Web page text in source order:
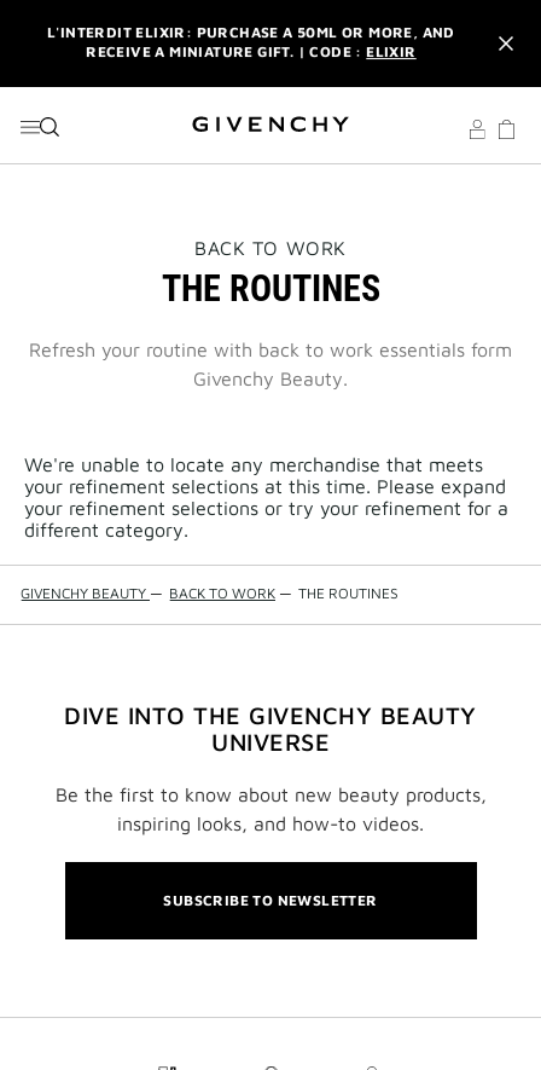
L'INTERDIT ELIXIR: PURCHASE A 50ML OR MORE, AND
RECEIVE A MINIATURE GIFT. | CODE :ELIXIR
WITH YOUR FIRST ORDER.SIGN UP
ENJOY A GIVENCHY POUCH AND MIRROR WITH THE
RECEIVE A MINIATURE GIFT. | CODE :
NEWSLETTER: ENJOY A COMPLIMENTARY TRAVEL-SIZE ITEM
THIS
WILL
OPEN
NEW
PAGE
BACK TO WORK
THE ROUTINES
Refresh your routine with back to work essentials form
Givenchy Beauty.
We're unable to locate any merchandise that meets
your refinement selections at this time. Please expand
your refinement selections or try your refinement for a
different category.
GIVENCHY BEAUTY — BACK TO WORK — THE ROUTINES
DIVE INTO THE GIVENCHY BEAUTY
UNIVERSE
Be the first to know about new beauty products,
inspiring looks, and how-to videos.
SUBSCRIBE TO NEWSLETTER